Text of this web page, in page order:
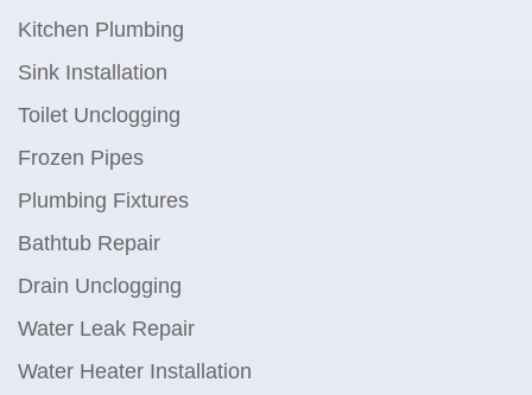
Kitchen Plumbing
Sink Installation
Toilet Unclogging
Frozen Pipes
Plumbing Fixtures
Bathtub Repair
Drain Unclogging
Water Leak Repair
Water Heater Installation